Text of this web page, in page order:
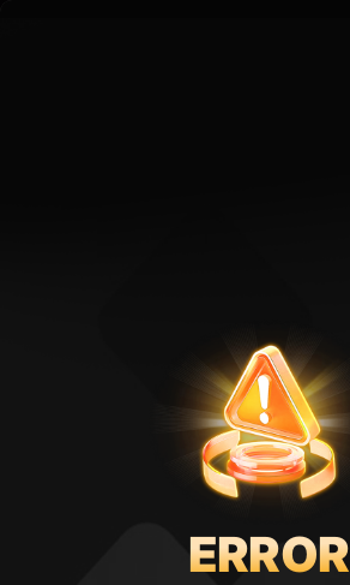
ERROR